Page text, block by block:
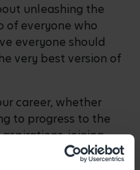
unleashing the
of everyone who
everyone should
very best version of
career, whether
to progress to the
joining